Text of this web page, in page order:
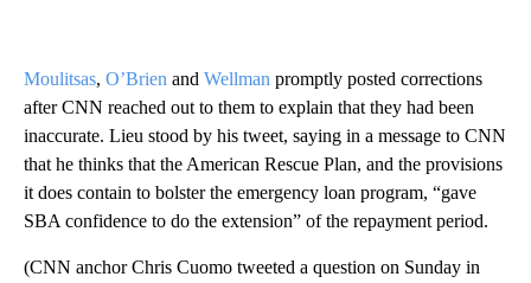
Moulitsas, O’Brien and Wellman promptly posted corrections
after CNN reached out to them to explain that they had been
inaccurate. Lieu stood by his tweet, saying in a message to CNN
that he thinks that the American Rescue Plan, and the provisions
it does contain to bolster the emergency loan program, “gave
SBA confidence to do the extension” of the repayment period.
(CNN anchor Chris Cuomo tweeted a question on Sunday in